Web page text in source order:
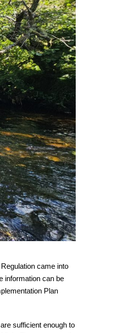
came into
information can be
Plan
sufficient enough to